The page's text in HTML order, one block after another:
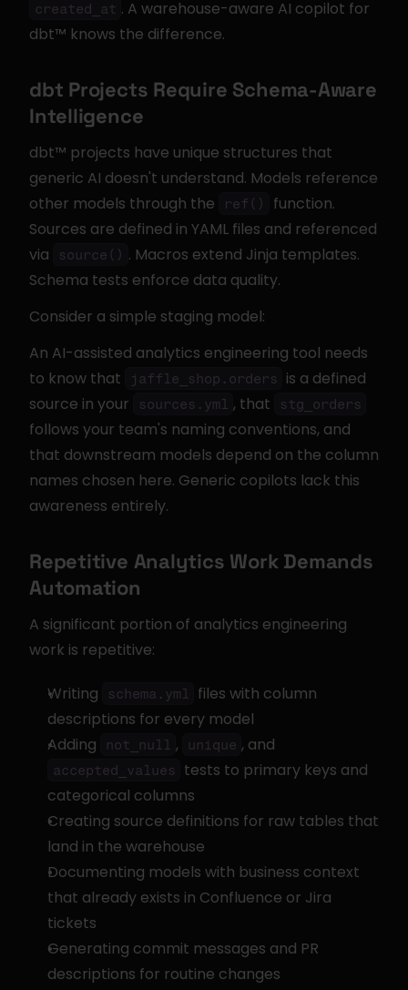
created_at . A warehouse-aware AI copilot for
dbt™ knows the difference.
dbt Projects Require Schema-Aware
Intelligence
dbt™ projects have unique structures that
generic AI doesn't understand. Models reference
other models through the
ref()
function.
Sources are defined in YAML files and referenced
via
source() . Macros extend Jinja templates.
Schema tests enforce data quality.
Consider a simple staging model:
An AI-assisted analytics engineering tool needs
to know that
jaffle_shop.orders is a defined
source in your
sources.yml , that stg_orders
follows your team's naming conventions, and
that downstream models depend on the column
names chosen here. Generic copilots lack this
awareness entirely.
Repetitive Analytics Work Demands
Automation
A significant portion of analytics engineering
work is repetitive:
Writing schema.yml files with column
descriptions for every model
Adding
not_null , unique
accepted_values tests to primary keys and
categorical columns
Creating source definitions for raw tables that
land in the warehouse
Documenting models with business context
that already exists in Confluence or Jira
tickets
Generating commit messages and PR
descriptions for routine changes